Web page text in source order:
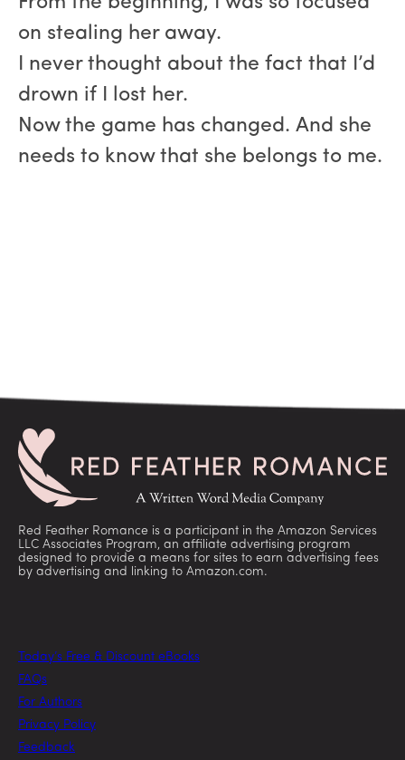
on stealing her away.
I never thought about the fact that I’d
drown if I lost her.
Now the game has changed. And she
needs to know that she belongs to me.
Red Feather Romance is a participant in the Amazon Services
LLC Associates Program, an affiliate advertising program
designed to provide a means for sites to earn advertising fees
by advertising and linking to Amazon.com.
Today’s Free & Discount eBooks
FAQs
For Authors
Privacy Policy
Feedback